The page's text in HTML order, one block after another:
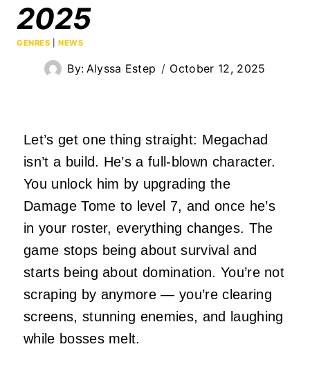
2025
GENRES |NEWS
By: Alyssa Estep October 12, 2025
Let’s get one thing straight: Megachad
isn’t a build. He’s a full-blown character.
You unlock him by upgrading the
Damage Tome to level 7, and once he’s
in your roster, everything changes. The
game stops being about survival and
starts being about domination. You’re not
scraping by anymore — you’re clearing
screens, stunning enemies, and laughing
while bosses melt.